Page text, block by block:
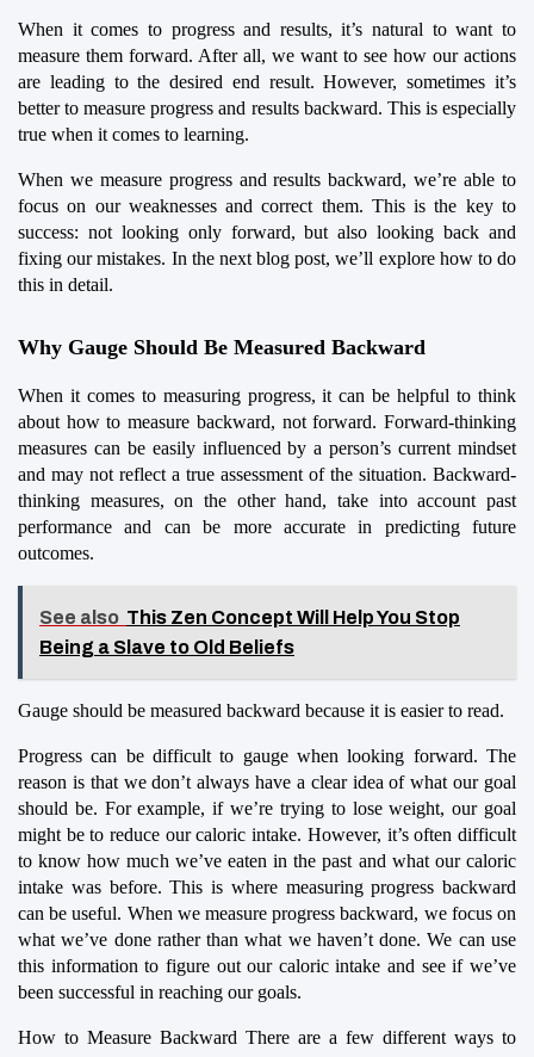
When it comes to progress and results, it’s natural to want to
measure them forward. After all, we want to see how our actions
are leading to the desired end result. However, sometimes it’s
better to measure progress and results backward. This is especially
true when it comes to learning.
When we measure progress and results backward, we’re able to
focus on our weaknesses and correct them. This is the key to
success: not looking only forward, but also looking back and
fixing our mistakes. In the next blog post, we’ll explore how to do
this in detail.
Why Gauge Should Be Measured Backward
When it comes to measuring progress, it can be helpful to think
about how to measure backward, not forward. Forward-thinking
measures can be easily influenced by a person’s current mindset
and may not reflect a true assessment of the situation. Backward-
thinking measures, on the other hand, take into account past
performance and can be more accurate in predicting future
outcomes.
See also This Zen Concept Will Help You Stop
Being a Slave to Old Beliefs
Gauge should be measured backward because it is easier to read.
Progress can be difficult to gauge when looking forward. The
reason is that we don’t always have a clear idea of what our goal
should be. For example, if we’re trying to lose weight, our goal
might be to reduce our caloric intake. However, it’s often difficult
to know how much we’ve eaten in the past and what our caloric
intake was before. This is where measuring progress backward
can be useful. When we measure progress backward, we focus on
what we’ve done rather than what we haven’t done. We can use
this information to figure out our caloric intake and see if we’ve
been successful in reaching our goals.
How to Measure Backward There are a few different ways to